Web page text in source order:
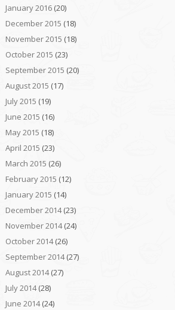
January 2016(20)
December 2015 (18)
November 2015 (18)
October 2015 (23)
September 2015 (20)
August 2015 (17)
July 2015 (19)
June 2015 (16)
May 2015 (18)
April 2015 (23)
March 2015 (26)
February 2015 (12)
January 2015 (14)
December 2014(23)
November 2014(24)
October 2014(26)
September 2014(27)
August 2014(27)
July 2014(28)
June 2014(24)